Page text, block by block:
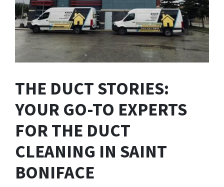
THE DUCT STORIES:
YOUR GO-TO EXPERTS
FOR THE DUCT
CLEANING IN SAINT
BONIFACE